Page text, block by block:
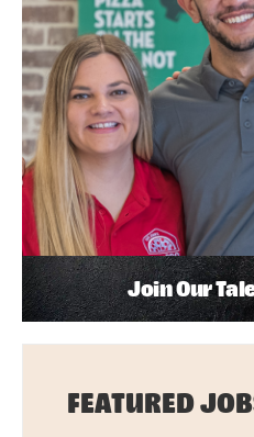
Join Our
FEATURED